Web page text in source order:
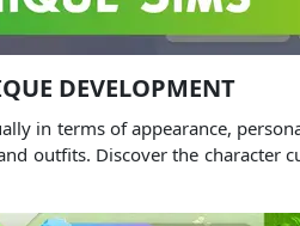
DEVELOPMENT
in terms of appearance,
outfits. Discover the character